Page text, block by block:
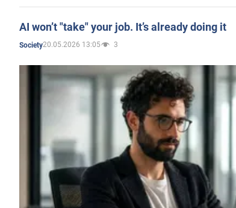
AI won’t "take" your job. It’s already doing it
Society20.05.2026 13:05 3